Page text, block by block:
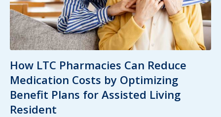
How LTC Pharmacies Can Reduce
Medication Costs by Optimizing
Benefit Plans for Assisted Living
Resident